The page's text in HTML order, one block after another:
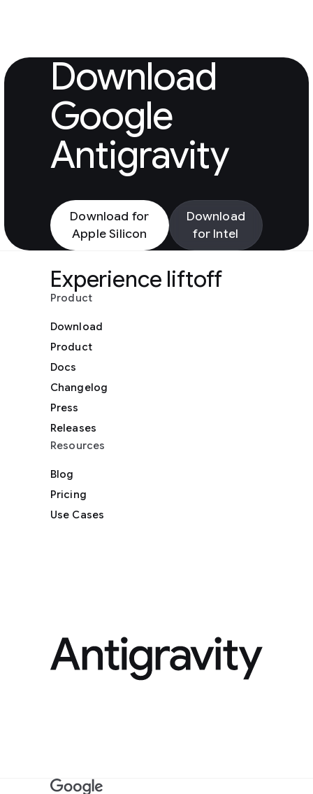
Download
Download
Google
Antigravity
Download for
Apple Silicon
Download
for Intel
Experience liftoff
Product
Download
Product
Docs
Changelog
Press
Releases
Resources
Blog
Pricing
Use Cases